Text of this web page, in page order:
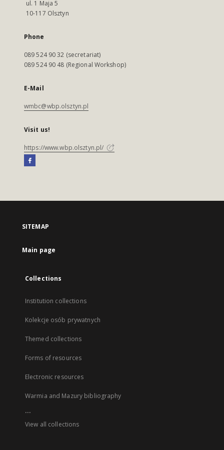
ul. 1 Maja 5
10-117 Olsztyn
Phone
089 524 90 32 (secretariat)
089 524 90 48 (Regional Workshop)
E-Mail
wmbc@wbp.olsztyn.pl
Visit us!
https://www.wbp.olsztyn.pl/
SITEMAP
Main page
Collections
Institution collections
Kolekcje osób prywatnych
Themed collections
Forms of resources
Electronic resources
Warmia and Mazury bibliography
...
View all collections